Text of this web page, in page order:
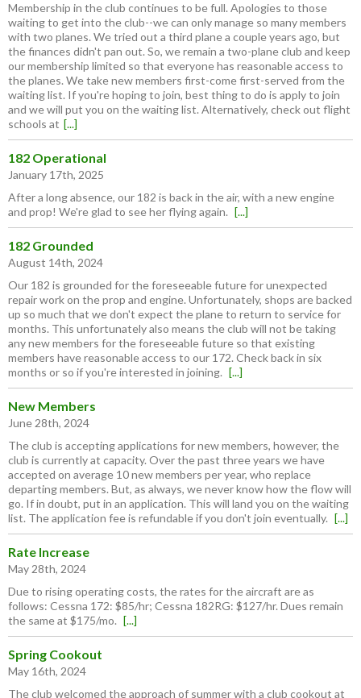
Membership in the club continues to be full. Apologies to those
waiting to get into the club--we can only manage so many members
with two planes. We tried out a third plane a couple years ago, but
the finances didn't pan out. So, we remain a two-plane club and keep
our membership limited so that everyone has reasonable access to
the planes. We take new members first-come first-served from the
waiting list. If you're hoping to join, best thing to do is apply to join
and we will put you on the waiting list. Alternatively, check out flight
schools at [...]
182 Operational
January 17th, 2025
After a long absence, our 182 is back in the air, with a new engine
and prop! We're glad to see her flying again. [...]
182 Grounded
August 14th, 2024
Our 182 is grounded for the foreseeable future for unexpected
repair work on the prop and engine. Unfortunately, shops are backed
up so much that we don't expect the plane to return to service for
months. This unfortunately also means the club will not be taking
any new members for the foreseeable future so that existing
members have reasonable access to our 172. Check back in six
months or so if you're interested in joining. [...]
New Members
June 28th, 2024
The club is accepting applications for new members, however, the
club is currently at capacity. Over the past three years we have
accepted on average 10 new members per year, who replace
departing members. But, as always, we never know how the flow will
go. If in doubt, put in an application. This will land you on the waiting
list. The application fee is refundable if you don't join eventually. [...]
Rate Increase
May 28th, 2024
Due to rising operating costs, the rates for the aircraft are as
follows: Cessna 172: $85/hr; Cessna 182RG: $127/hr. Dues remain
the same at $175/mo. [...]
Spring Cookout
May 16th, 2024
The club welcomed the approach of summer with a club cookout at